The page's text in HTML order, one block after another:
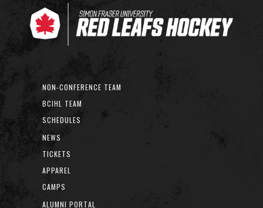
NON-CONFERENCE TEAM
BCIHL TEAM
SCHEDULES
NEWS
TICKETS
APPAREL
CAMPS
ALUMNI PORTAL